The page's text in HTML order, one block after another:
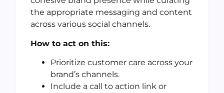
the appropriate messaging and content
across various social channels.
How to act on this:
Prioritize customer care across your
brand’s channels.
Include a call to action link or